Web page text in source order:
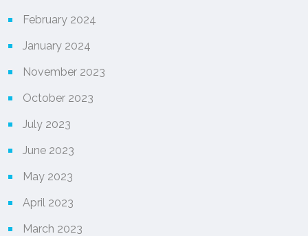
February 2024
January 2024
November 2023
October 2023
July 2023
June 2023
May 2023
April 2023
March 2023